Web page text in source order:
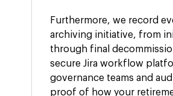
Furthermore, we record
archiving initiative, from
through final
secure Jira workflow
governance teams and
proof of how your